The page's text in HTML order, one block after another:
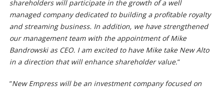
shareholders will participate in the growth of a well
managed company dedicated to building a profitable royalty
and streaming business. In addition, we have strengthened
our management team with the appointment of Mike
Bandrowski as CEO. I am excited to have Mike take New Alto
in a direction that will enhance shareholder value.“
“New Empress will be an investment company focused on